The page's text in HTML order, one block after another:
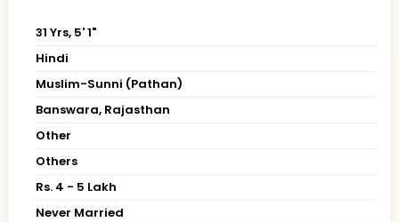
31 Yrs, 5' 1"
Hindi
Muslim-Sunni (Pathan)
Banswara, Rajasthan
Other
Others
Rs. 4 - 5 Lakh
Never Married